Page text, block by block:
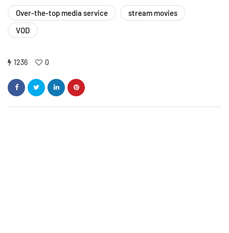
Over-the-top media service
stream movies
VOD
1236 0